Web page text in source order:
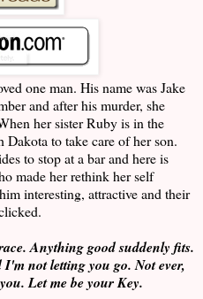
one man. His name was Jake
and after his murder, she
her sister Ruby is in the
Dakota to take care of her son.
to stop at a bar and here is
made her rethink her self
interesting, attractive and their
Anything good suddenly fits.
not letting you go. Not ever,
Let me be your Key.